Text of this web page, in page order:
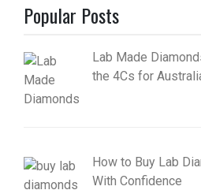
Popular Posts
Lab Made
the 4Cs for
How to Buy Lab
With Confidence